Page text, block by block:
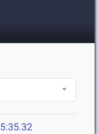
5:35.32